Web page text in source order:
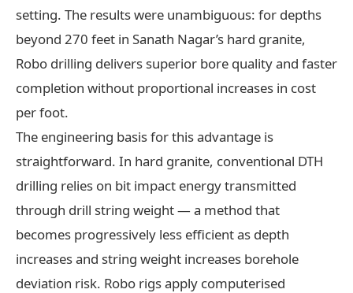
setting. The results were unambiguous: for depths
beyond 270 feet in Sanath Nagar’s hard granite,
Robo drilling delivers superior bore quality and faster
completion without proportional increases in cost
per foot.
The engineering basis for this advantage is
straightforward. In hard granite, conventional DTH
drilling relies on bit impact energy transmitted
through drill string weight — a method that
becomes progressively less efficient as depth
increases and string weight increases borehole
deviation risk. Robo rigs apply computerised